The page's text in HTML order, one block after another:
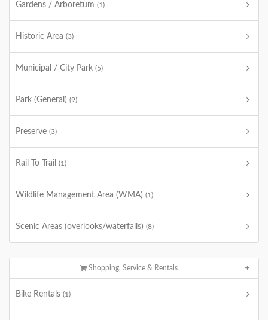
Gardens / Arboretum (1)
Historic Area (3)
Municipal / City Park (5)
Park (General) (9)
Preserve (3)
Rail To Trail (1)
Wildlife Management Area (WMA) (1)
Scenic Areas (overlooks/waterfalls) (8)
Shopping, Service & Rentals
Bike Rentals (1)